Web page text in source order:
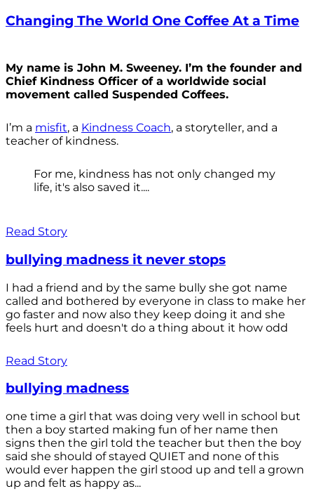
Changing The World One Coffee At a Time
My name is John M. Sweeney. I’m the founder and
Chief Kindness Officer of a worldwide social
movement called Suspended Coffees.
I’m a misfit, a Kindness Coach, a storyteller, and a
teacher of kindness.
For me, kindness has not only changed my
life, it's also saved it....
Read Story
bullying madness it never stops
I had a friend and by the same bully she got name
called and bothered by everyone in class to make her
go faster and now also they keep doing it and she
feels hurt and doesn't do a thing about it how odd
Read Story
bullying madness
one time a girl that was doing very well in school but
then a boy started making fun of her name then
signs then the girl told the teacher but then the boy
said she should of stayed QUIET and none of this
would ever happen the girl stood up and tell a grown
up and felt as happy as...